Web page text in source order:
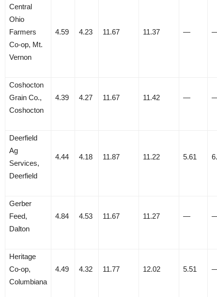
Central
Ohio
Farmers
Co-op, Mt.
Vernon
4.59 4.23 11.67 11.37 —
Coshocton
Grain Co.,
Coshocton
4.39 4.27 11.67 11.42 —
Deerfield
Ag
Services,
Deerfield
4.44 4.18 11.87 11.22 5.61
Gerber
Feed,
Dalton
4.84 4.53 11.67 11.27 —
Heritage
Co-op,
Columbiana
4.49 4.32 11.77 12.02 5.51